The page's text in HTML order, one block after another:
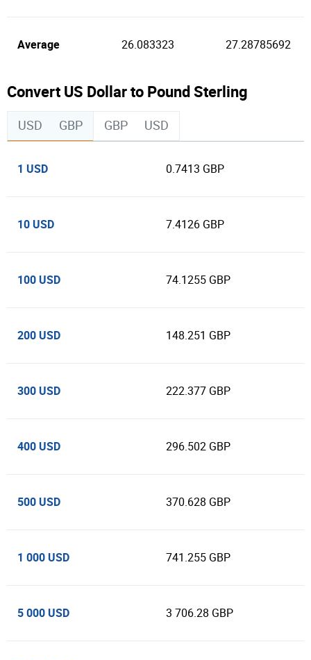
Average 26.083323 27.28785692
Convert US Dollar to Pound Sterling
USD GBP GBP USD
1 USD 0.7413 GBP
10 USD 7.4126 GBP
100 USD 74.1255 GBP
200 USD 148.251 GBP
300 USD 222.377 GBP
400 USD 296.502 GBP
500 USD 370.628 GBP
1 000 USD 741.255 GBP
5 000 USD 3 706.28 GBP